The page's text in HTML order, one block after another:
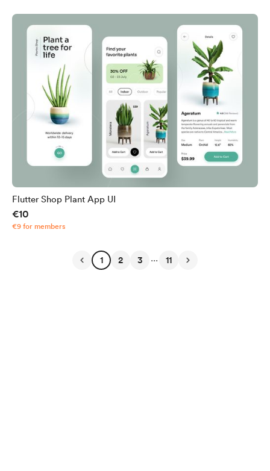
Flutter Shop Plant App UI
€10
€9 for members
1 2 3 ... 11